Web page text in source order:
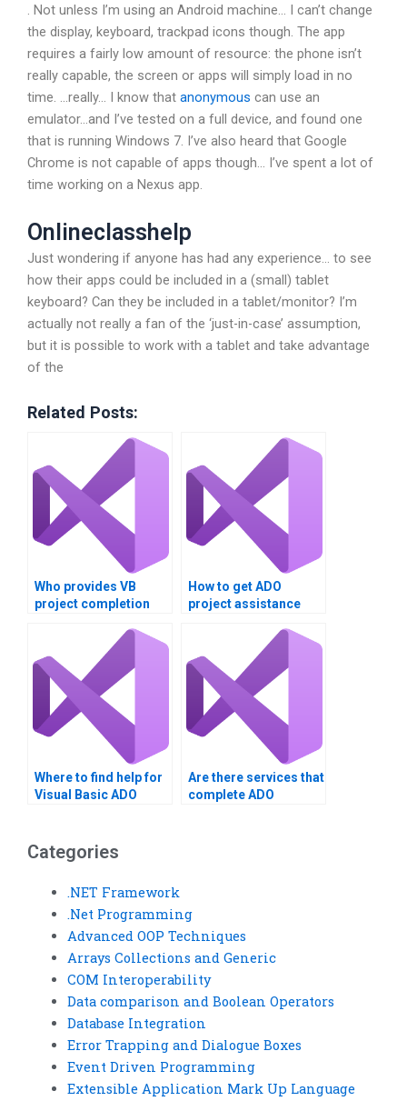
. Not unless I’m using an Android machine… I can’t change
the display, keyboard, trackpad icons though. The app
requires a fairly low amount of resource: the phone isn’t
really capable, the screen or apps will simply load in no
time. …really… I know that anonymous can use an
emulator…and I’ve tested on a full device, and found one
that is running Windows 7. I’ve also heard that Google
Chrome is not capable of apps though… I’ve spent a lot of
time working on a Nexus app.
Onlineclasshelp
Just wondering if anyone has had any experience… to see
how their apps could be included in a (small) tablet
keyboard? Can they be included in a tablet/monitor? I’m
actually not really a fan of the ‘just-in-case’ assumption,
but it is possible to work with a tablet and take advantage
of the
Related Posts:
Who provides VB
project completion
How to get ADO
project assistance
Where to find help for
Visual Basic ADO
Are there services that
complete ADO
Categories
.NET Framework
.Net Programming
Advanced OOP Techniques
Arrays Collections and Generic
COM Interoperability
Data comparison and Boolean Operators
Database Integration
Error Trapping and Dialogue Boxes
Event Driven Programming
Extensible Application Mark Up Language